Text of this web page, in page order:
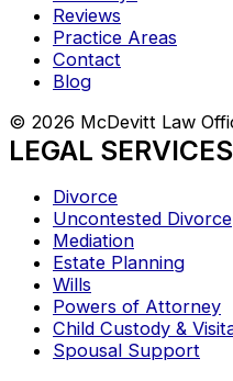
Reviews
Practice Areas
Contact
Blog
© 2026 McDevitt Law
LEGAL SERVICES
Divorce
Uncontested Divorce
Mediation
Estate Planning
Wills
Powers of Attorney
Child Custody &
Spousal Support